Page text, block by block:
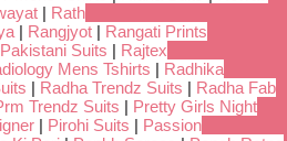
| Rath
| Rangjyot | Rangati Prints
Suits | Rajtex
Mens Tshirts | Radhika
| Radha Trendz Suits | Radha Fab
Trendz Suits | Pretty Girls Night
| Pirohi Suits | Passion